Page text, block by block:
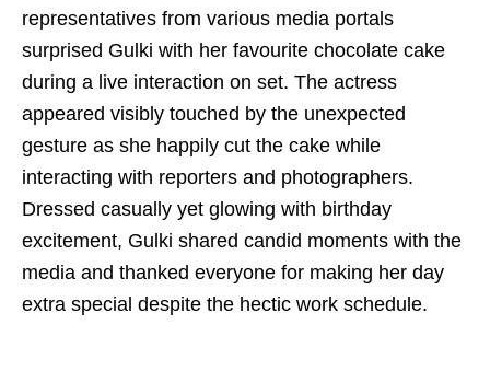
representatives from various media portals
surprised Gulki with her favourite chocolate cake
during a live interaction on set. The actress
appeared visibly touched by the unexpected
gesture as she happily cut the cake while
interacting with reporters and photographers.
Dressed casually yet glowing with birthday
excitement, Gulki shared candid moments with the
media and thanked everyone for making her day
extra special despite the hectic work schedule.